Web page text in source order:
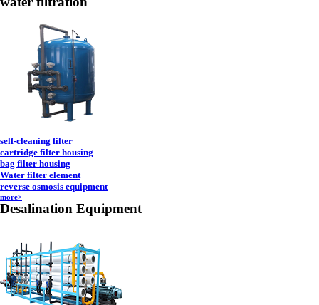
self-cleaning filter
cartridge filter housing
bag filter housing
Water filter element
reverse osmosis equipment
more>
Desalination Equipment